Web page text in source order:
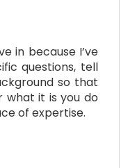
in because I’ve
questions, tell
so that
what it is you do
of expertise.